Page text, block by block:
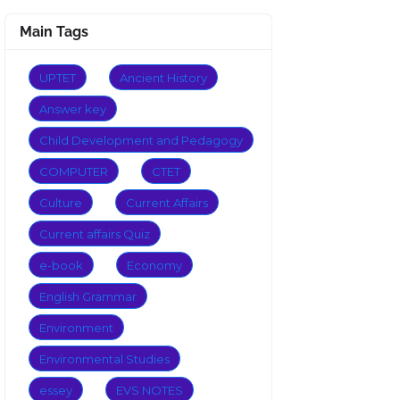
Main Tags
UPTET Ancient History
Answer key
Child Development and Pedagogy
COMPUTER CTET
Culture Current Affairs
Current affairs Quiz
e-book Economy
English Grammar
Environment
Environmental Studies
essey EVS NOTES